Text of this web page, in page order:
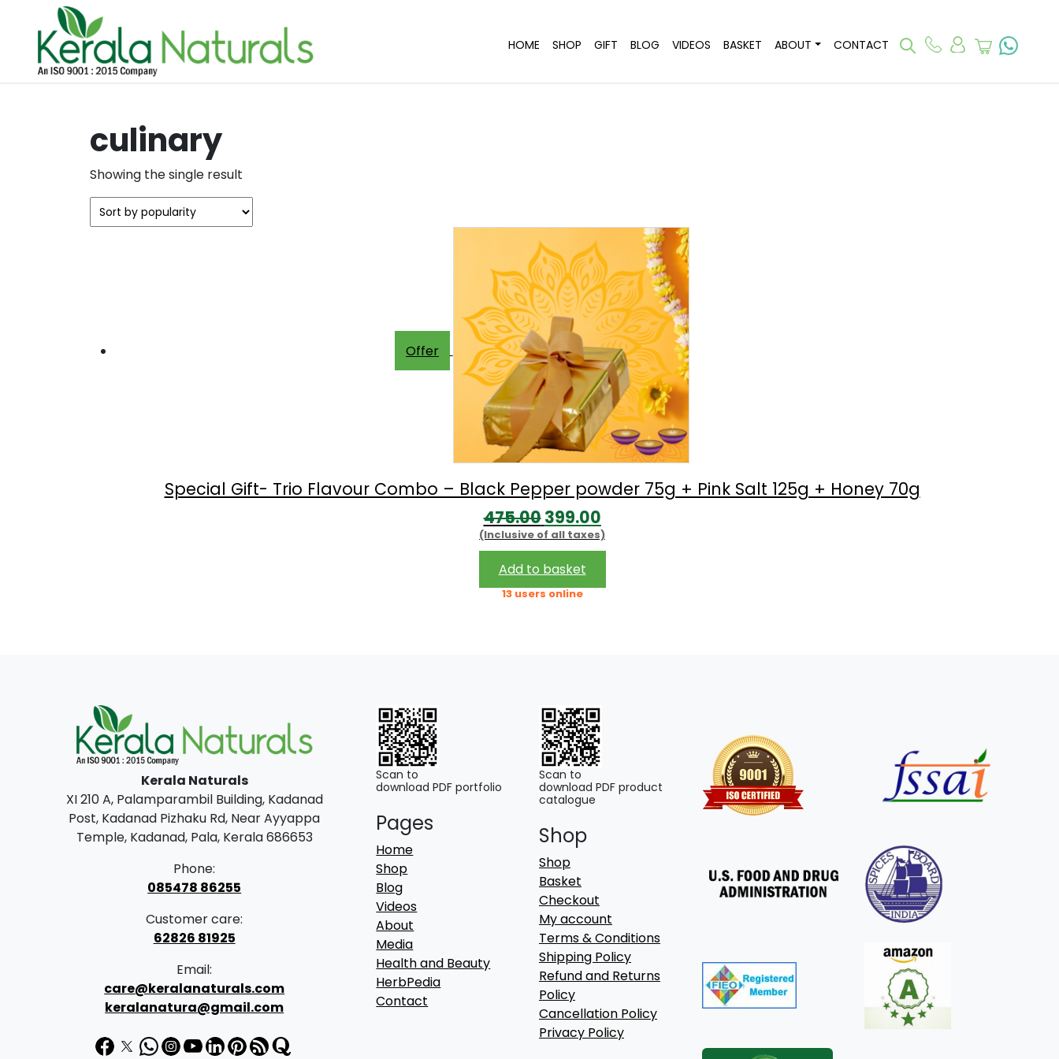
HOME SHOP GIFT BLOG VIDEOS BASKET ABOUT CONTACT
culinary
Showing the single result
Offer
Special Gift- Trio Flavour Combo – Black Pepper powder 75g + Pink Salt 125g + Honey 70g
475.00Original
price
was:
₹475.00.
399.00Current
price
₹399.00.
(Inclusive of all taxes)
Add to basket
13 users online
Kerala Naturals
XI 210 A, Palamparambil Building, Kadanad
Post, Kadanad Pizhaku Rd, Near Ayyappa
Temple, Kadanad, Pala, Kerala 686653
Phone:
085478 86255
Customer care:
62826 81925
Email:
care@keralanaturals.com
keralanatura@gmail.com
Scan to
download PDF portfolio
Pages
Home
Shop
Blog
Videos
About
Media
Health and Beauty
HerbPedia
Contact
Scan to
download PDF product
catalogue
Shop
Shop
Basket
Checkout
My account
Terms & Conditions
Shipping Policy
Refund and Returns
Policy
Cancellation Policy
Privacy Policy